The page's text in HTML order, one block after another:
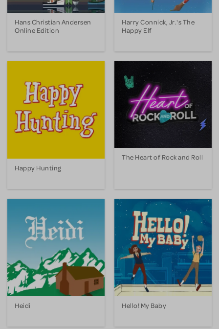
Hans Christian Andersen
Online Edition
Harry Connick, Jr.'s The
Happy Elf
Happy Hunting
The Heart of Rock and Roll
Heidi Hello! My Baby